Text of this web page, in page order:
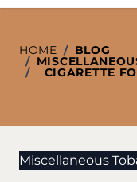
HOME / BLOG
/
/ CIGARETTE
Miscellaneous